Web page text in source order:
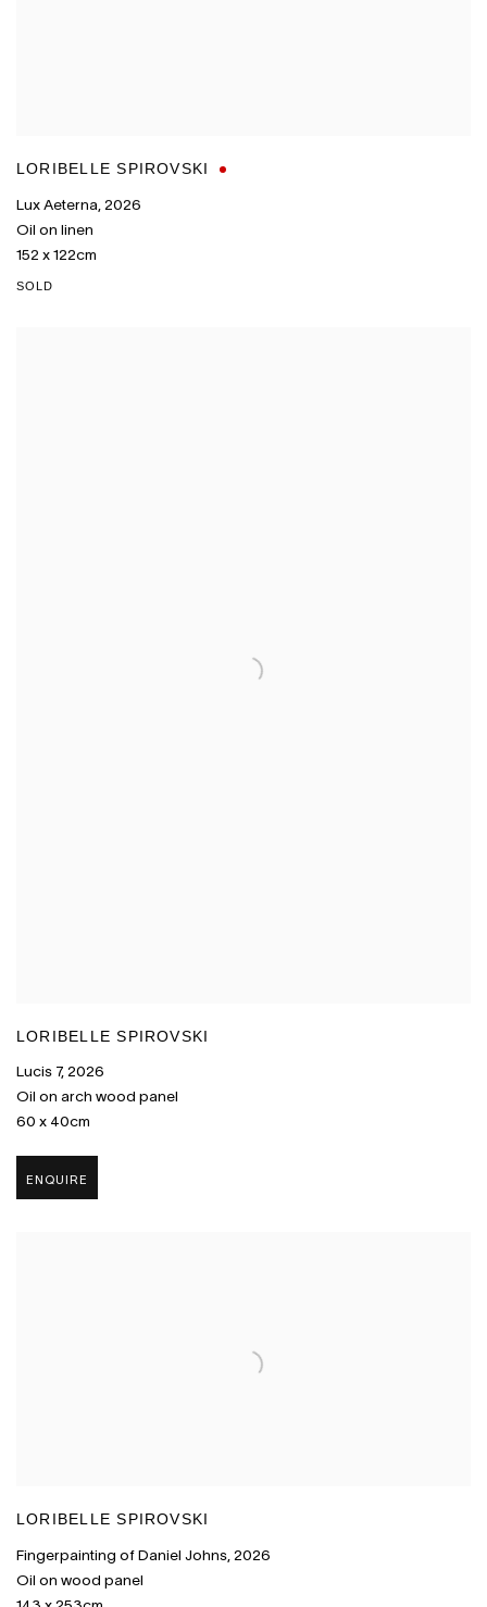
LORIBELLE SPIROVSKI
Lux Aeterna, 2026
Oil on linen
152 x 122cm
SOLD
LORIBELLE SPIROVSKI
Lucis 7, 2026
Oil on arch wood panel
60 x 40cm
ENQUIRE
LORIBELLE SPIROVSKI
Fingerpainting of Daniel Johns, 2026
Oil on wood panel